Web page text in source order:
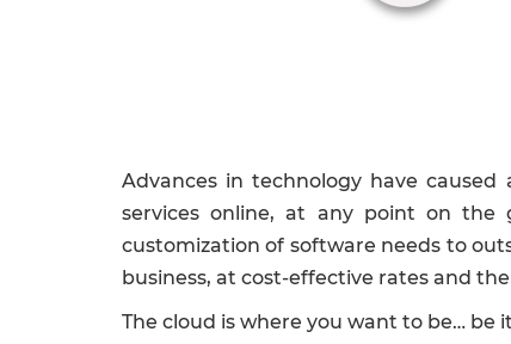
Advances in technology have
services online, at any point on the
customization of software needs to
business, at cost-effective rates and
The cloud is where you want to be… be